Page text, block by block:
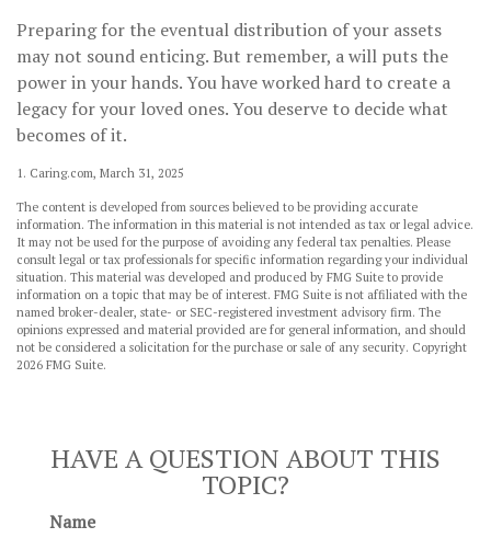
Preparing for the eventual distribution of your assets
may not sound enticing. But remember, a will puts the
power in your hands. You have worked hard to create a
legacy for your loved ones. You deserve to decide what
becomes of it.
1. Caring.com, March 31, 2025
The content is developed from sources believed to be providing accurate
information. The information in this material is not intended as tax or legal advice.
It may not be used for the purpose of avoiding any federal tax penalties. Please
consult legal or tax professionals for specific information regarding your individual
situation. This material was developed and produced by FMG Suite to provide
information on a topic that may be of interest. FMG Suite is not affiliated with the
named broker-dealer, state- or SEC-registered investment advisory firm. The
opinions expressed and material provided are for general information, and should
not be considered a solicitation for the purchase or sale of any security. Copyright
2026 FMG Suite.
HAVE A QUESTION ABOUT THIS
TOPIC?
Name